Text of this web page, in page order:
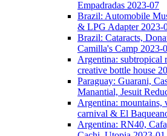
Empadradas 2023-07
Brazil: Automobile
& LPG Adapter 2023-
Brazil: Cataracts,
Camilla's Camp 2023-
Argentina: subtropical
creative bottle house
Paraguay: Guarani,
Manantial, Jesuit
Argentina: mountains,
carnival & El
Argentina: RN40,